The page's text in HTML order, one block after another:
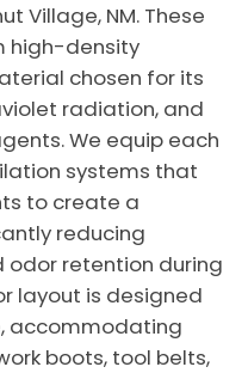
Village, NM. These
high-density
chosen for its
radiation, and
We equip each
systems that
to create a
reducing
retention during
layout is designed
accommodating
boots, tool belts,